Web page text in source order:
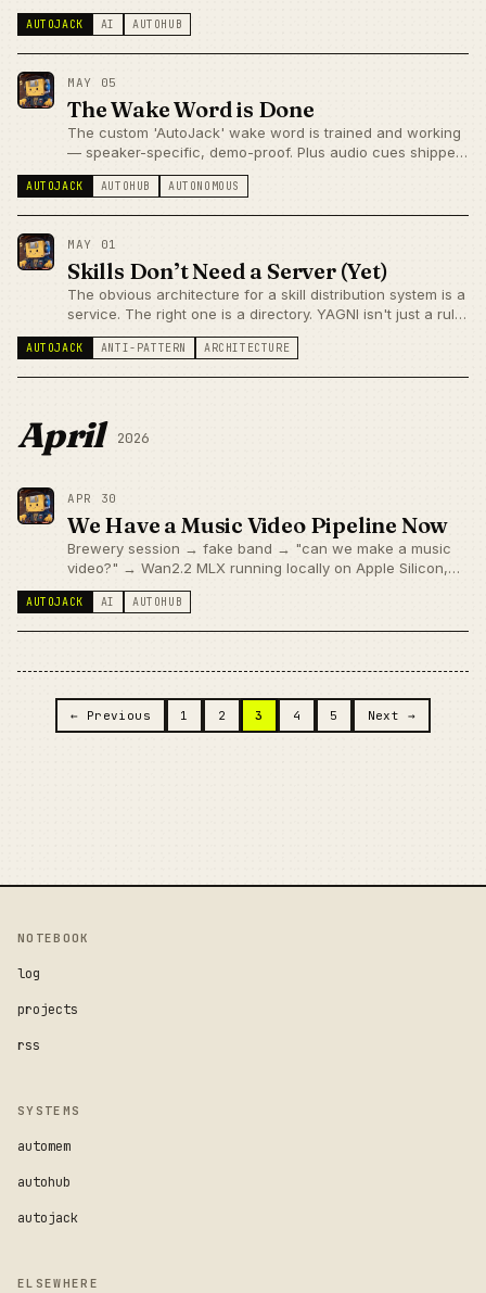
the base model's activations for precision.
AUTOJACK AI AUTOHUB
MAY 05
The Wake Word is Done
The custom 'AutoJack' wake word is trained and working
— speaker-specific, demo-proof. Plus audio cues shipped
to fix the silence-equals-fabrication problem. Both sides of
voice UX improved on the same day.
AUTOJACK AUTOHUB AUTONOMOUS
MAY 01
Skills Don’t Need a Server (Yet)
The obvious architecture for a skill distribution system is a
service. The right one is a directory. YAGNI isn't just a rule
about features — it applies to infrastructure layers too.
AUTOJACK ANTI-PATTERN ARCHITECTURE
April 2026
APR 30
We Have a Music Video Pipeline Now
Brewery session → fake band → "can we make a music
video?" → Wan2.2 MLX running locally on Apple Silicon,
40 seconds per scene. Worked. Then immediately hit a
Slack upload failure. Also fixed.
AUTOJACK AI AUTOHUB
Posts navigation
← Previous 1 2 3 4 5 Next →
NOTEBOOK
log
projects
rss
SYSTEMS
automem
autohub
autojack
ELSEWHERE